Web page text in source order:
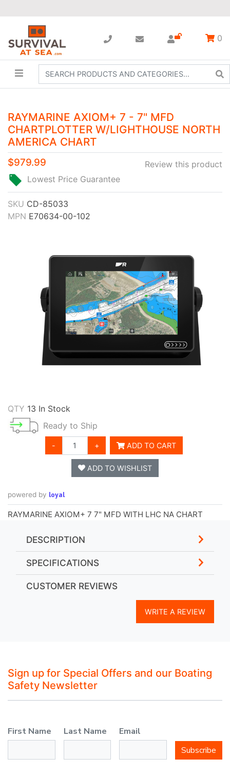
0
RAYMARINE AXIOM+ 7 - 7" MFD
CHARTPLOTTER W/LIGHTHOUSE NORTH
AMERICA CHART
Review this product
$979.99
Lowest Price Guarantee
SKU CD-85033
MPN E70634-00-102
QTY 13 In Stock
Ready to Ship
- + ADD TO CART
ADD TO WISHLIST
powered by loyal
RAYMARINE AXIOM+ 7 7" MFD WITH LHC NA CHART
DESCRIPTION
SPECIFICATIONS
CUSTOMER REVIEWS
WRITE A REVIEW
Sign up for Special Offers and our Boating
Safety Newsletter
First Name Last Name
Email
Subscribe